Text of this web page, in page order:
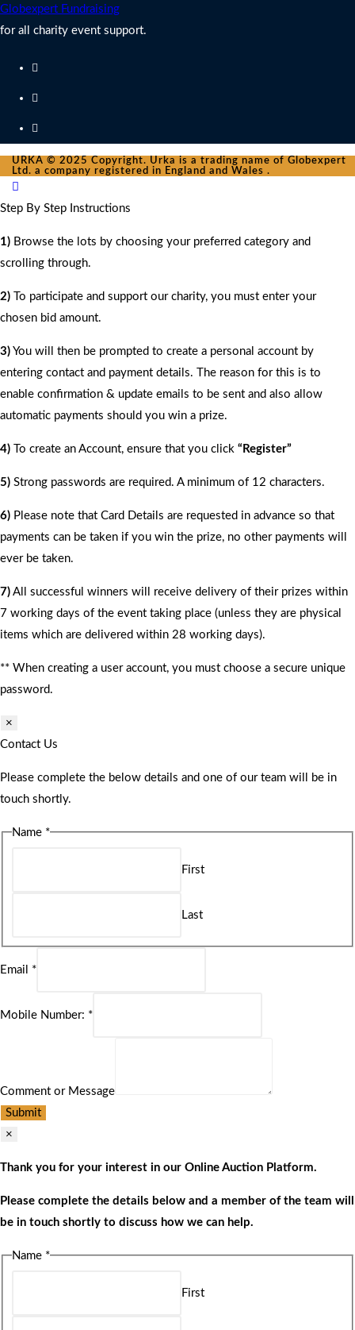
Globexpert Fundraising
for all charity event support.
URKA © 2025 Copyright. Urka is a trading name of Globexpert
Ltd. a company registered in England and Wales .
Step By Step Instructions
1) Browse the lots by choosing your preferred category and
scrolling through.
2) To participate and support our charity, you must enter your
chosen bid amount.
3) You will then be prompted to create a personal account by
entering contact and payment details. The reason for this is to
enable confirmation & update emails to be sent and also allow
automatic payments should you win a prize.
4) To create an Account, ensure that you click “Register”
5) Strong passwords are required. A minimum of 12 characters.
6) Please note that Card Details are requested in advance so that
payments can be taken if you win the prize, no other payments will
ever be taken.
7) All successful winners will receive delivery of their prizes within
7 working days of the event taking place (unless they are physical
items which are delivered within 28 working days).
** When creating a user account, you must choose a secure unique
password.
×
Contact Us
Please complete the below details and one of our team will be in
touch shortly.
Name *
First
Last
Email *
Mobile Number: *
Comment or Message
Submit
×
Thank you for your interest in our Online Auction Platform.
Please complete the details below and a member of the team will
be in touch shortly to discuss how we can help.
Name *
First